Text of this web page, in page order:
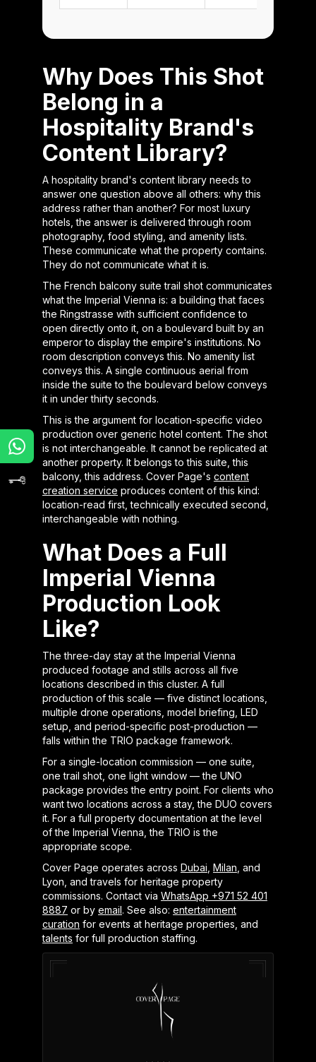
Why Does This Shot
Belong in a
Hospitality Brand's
Content Library?
A hospitality brand's content library needs to
answer one question above all others: why this
address rather than another? For most luxury
hotels, the answer is delivered through room
photography, food styling, and amenity lists.
These communicate what the property contains.
They do not communicate what it is.
The French balcony suite trail shot communicates
what the Imperial Vienna is: a building that faces
the Ringstrasse with sufficient confidence to
open directly onto it, on a boulevard built by an
emperor to display the empire's institutions. No
room description conveys this. No amenity list
conveys this. A single continuous aerial from
inside the suite to the boulevard below conveys
it in under thirty seconds.
This is the argument for location-specific video
production over generic hotel content. The shot
is not interchangeable. It cannot be replicated at
another property. It belongs to this suite, this
balcony, this address. Cover Page's content
creation service produces content of this kind:
location-read first, technically executed second,
interchangeable with nothing.
What Does a Full
Imperial Vienna
Production Look
Like?
The three-day stay at the Imperial Vienna
produced footage and stills across all five
locations described in this cluster. A full
production of this scale — five distinct locations,
multiple drone operations, model briefing, LED
setup, and period-specific post-production —
falls within the TRIO package framework.
For a single-location commission — one suite,
one trail shot, one light window — the UNO
package provides the entry point. For clients who
want two locations across a stay, the DUO covers
it. For a full property documentation at the level
of the Imperial Vienna, the TRIO is the
appropriate scope.
Cover Page operates across Dubai Milan , and
Lyon, and travels for heritage property
commissions. Contact via WhatsApp +971 52 401
8887 or by email. See also: entertainment
curation for events at heritage properties, and
talents for full production staffing.